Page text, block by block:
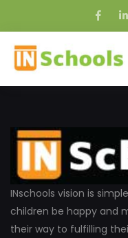
INschools vision is
children be happy and
their way to fulfilling